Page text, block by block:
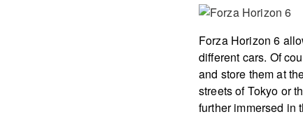
Forza Horizon 6
different cars. Of
and store them at
streets of Tokyo or
further immersed in